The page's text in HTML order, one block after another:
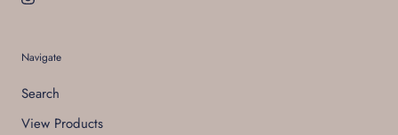
Navigate
Search
View Products